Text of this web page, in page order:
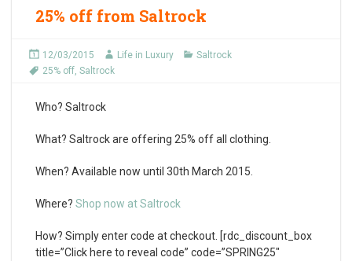
25% off from Saltrock
12/03/2015 Life in Luxury
Saltrock
25% off, Saltrock
Who? Saltrock
What? Saltrock are offering 25% off all clothing.
When? Available now until 30th March 2015.
Where? Shop now at Saltrock
How? Simply enter code at checkout. [rdc_discount_box
title=”Click here to reveal code” code=”SPRING25″